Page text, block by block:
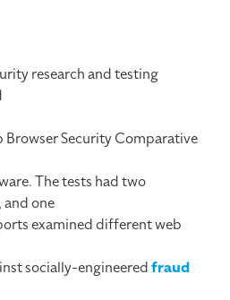
research and testing
Browser Security Comparative
The tests had two
one
examined different web
socially-engineeredfraud